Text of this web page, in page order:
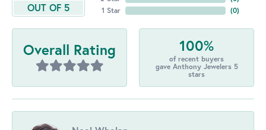
OUT OF 5
1 Star
(0)
Overall Rating 100%
of recent buyers
gave Anthony Jewelers 5
stars